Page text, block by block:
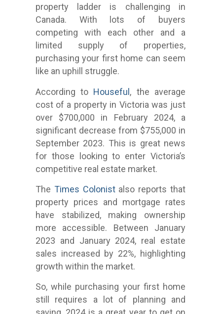
property ladder is challenging in
Canada. With lots of buyers
competing with each other and a
limited supply of properties,
purchasing your first home can seem
like an uphill struggle.
According to Houseful, the average
cost of a property in Victoria was just
over $700,000 in February 2024, a
significant decrease from $755,000 in
September 2023. This is great news
for those looking to enter Victoria’s
competitive real estate market.
The Times Colonistalso reports that
property prices and mortgage rates
have stabilized, making ownership
more accessible. Between January
2023 and January 2024, real estate
sales increased by 22%, highlighting
growth within the market.
So, while purchasing your first home
still requires a lot of planning and